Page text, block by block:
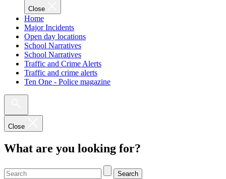
Close
Home
Major Incidents
Open day locations
School Narratives
School Narratives
Traffic and Crime Alerts
Traffic and crime alerts
Ten One - Police magazine
Close
What are you looking for?
Search